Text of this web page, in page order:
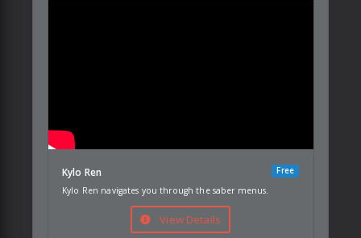
Kylo Ren Free
Kylo Ren navigates you through the saber menus.
View Details